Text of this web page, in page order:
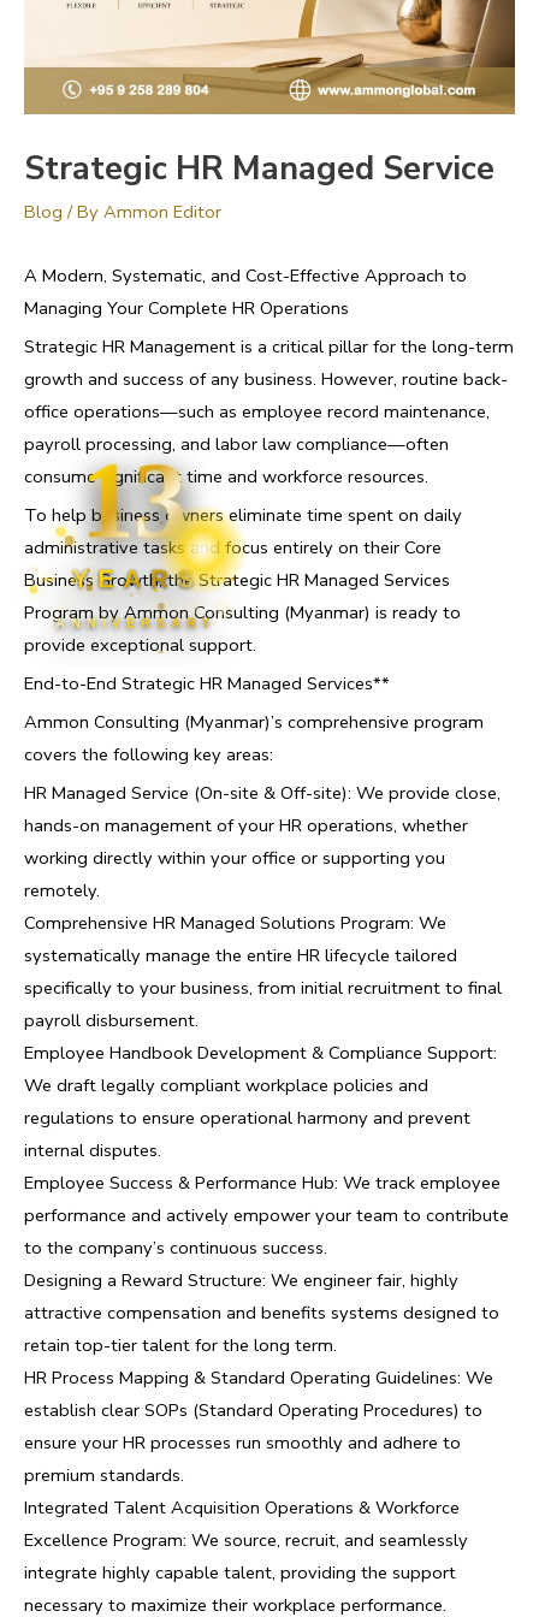
13
YEARS
ANNIVERSARY
Strategic HR Managed Service
Blog / By Ammon Editor
A Modern, Systematic, and Cost-Effective Approach to
Managing Your Complete HR Operations
Strategic HR Management is a critical pillar for the long-term
growth and success of any business. However, routine back-
office operations—such as employee record maintenance,
payroll processing, and labor law compliance—often
consume significant time and workforce resources.
To help business owners eliminate time spent on daily
administrative tasks and focus entirely on their Core
Business Growth, the Strategic HR Managed Services
Program by Ammon Consulting (Myanmar) is ready to
provide exceptional support.
End-to-End Strategic HR Managed Services**
Ammon Consulting (Myanmar)’s comprehensive program
covers the following key areas:
HR Managed Service (On-site & Off-site): We provide close,
hands-on management of your HR operations, whether
working directly within your office or supporting you
remotely.
Comprehensive HR Managed Solutions Program: We
systematically manage the entire HR lifecycle tailored
specifically to your business, from initial recruitment to final
payroll disbursement.
Employee Handbook Development & Compliance Support:
We draft legally compliant workplace policies and
regulations to ensure operational harmony and prevent
internal disputes.
Employee Success & Performance Hub: We track employee
performance and actively empower your team to contribute
to the company’s continuous success.
Designing a Reward Structure: We engineer fair, highly
attractive compensation and benefits systems designed to
retain top-tier talent for the long term.
HR Process Mapping & Standard Operating Guidelines: We
establish clear SOPs (Standard Operating Procedures) to
ensure your HR processes run smoothly and adhere to
premium standards.
Integrated Talent Acquisition Operations & Workforce
Excellence Program: We source, recruit, and seamlessly
integrate highly capable talent, providing the support
necessary to maximize their workplace performance.